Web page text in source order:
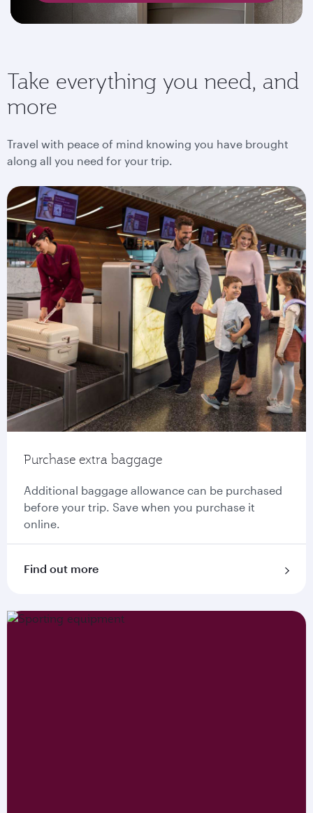
Take everything you need, and
more
Travel with peace of mind knowing you have brought
along all you need for your trip.
Purchase extra baggage
Additional baggage allowance can be purchased
before your trip. Save when you purchase it
online.
Find out more